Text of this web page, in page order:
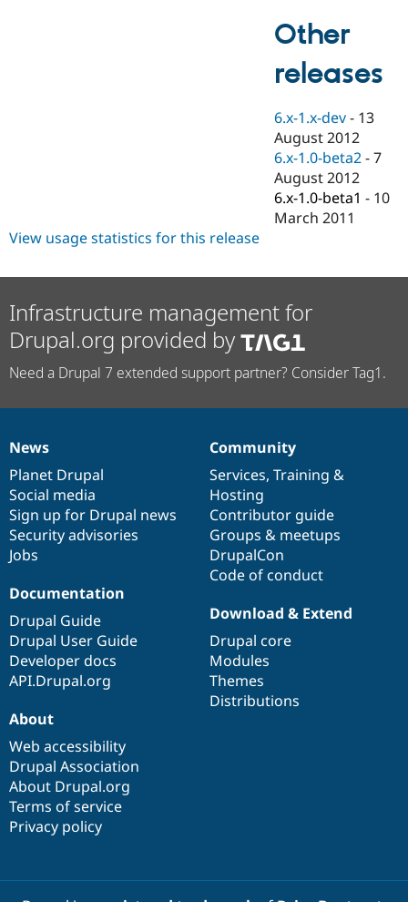
Drupal for
eCommerce
Drupal for
Drupal for
Healthcare
Drupal for
Tourism
Drupal
API
Modules
Recipes
Site
Security
Find
Jobs /
News &
Forum
Slack
Become a
Maker
Become a
Sustaining
Drupal
Other
releases
6.x-1.x-dev - 13
August 2012
6.x-1.0-beta2 -7
August 2012
6.x-1.0-beta1 - 10
March 2011
View usage statistics for this release
Infrastructure management for
Drupal.org provided by
Need a Drupal 7 extended support partner? Consider Tag1.
News
items
News
Planet Drupal
Social media
Sign up for Drupal news
Security advisories
Jobs
Our
community
Community
Services, Training &
Hosting
Contributor guide
Groups & meetups
DrupalCon
Code of conduct
Documentation
Documentation
Drupal Guide
Drupal User Guide
Developer docs
API.Drupal.org
Drupal
code
base
Download & Extend
Drupal core
Modules
Themes
Distributions
Governance
of
community
About
Web accessibility
Drupal Association
About Drupal.org
Terms of service
Privacy policy